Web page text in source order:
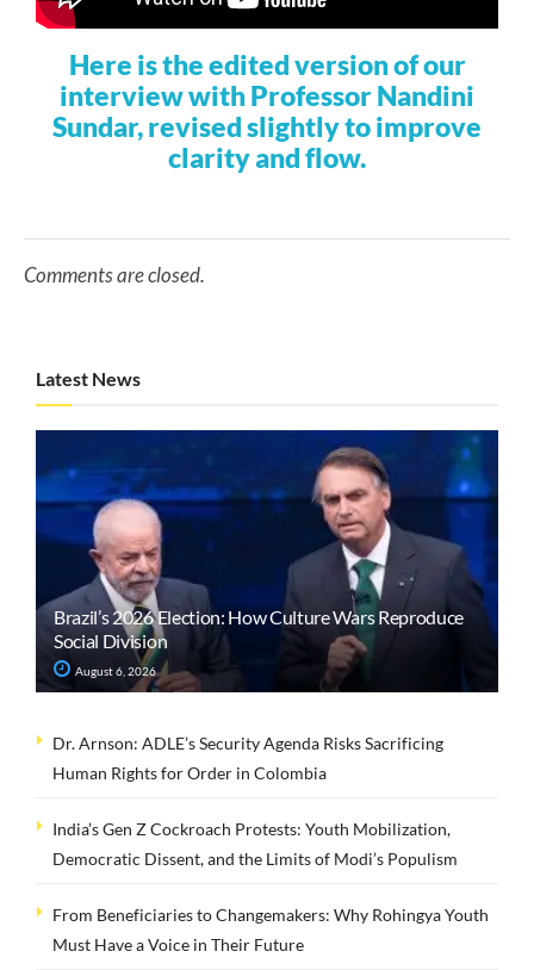
Here is the edited version of our
interview with Professor Nandini
Sundar, revised slightly to improve
clarity and flow.
Comments are closed.
Latest News
Brazil’s 2026 Election: How Culture Wars Reproduce
Social Division
August 6, 2026
Dr. Arnson: ADLE’s Security Agenda Risks Sacrificing
Human Rights for Order in Colombia
India’s Gen Z Cockroach Protests: Youth Mobilization,
Democratic Dissent, and the Limits of Modi’s Populism
From Beneficiaries to Changemakers: Why Rohingya Youth
Must Have a Voice in Their Future